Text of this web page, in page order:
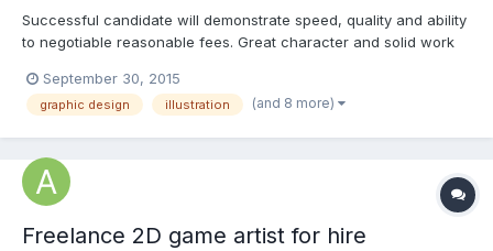
Successful candidate will demonstrate speed, quality and ability
to negotiable reasonable fees. Great character and solid work
demonstrated with examples of work. NO PORTFOLIO, NO
INTERVIEW! Please include links to your portfolio, do not...
September 30, 2015
graphic design illustration (and 8 more)
Freelance 2D game artist for hire